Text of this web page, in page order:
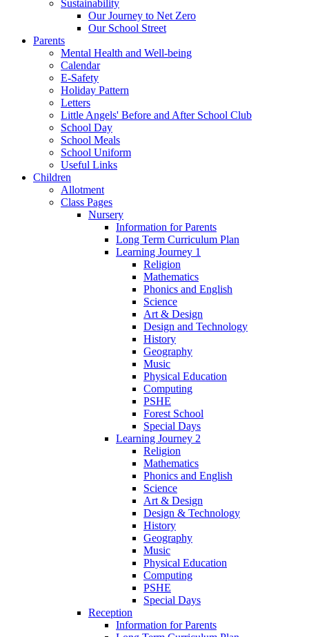
Sustainability
Our Journey to Net Zero
Our School Street
Parents
Mental Health and Well-being
Calendar
E-Safety
Holiday Pattern
Letters
Little Angels' Before and After School Club
School Day
School Meals
School Uniform
Useful Links
Children
Allotment
Class Pages
Nursery
Information for Parents
Long Term Curriculum Plan
Learning Journey 1
Religion
Mathematics
Phonics and English
Science
Art & Design
Design and Technology
History
Geography
Music
Physical Education
Computing
PSHE
Forest School
Special Days
Learning Journey 2
Religion
Mathematics
Phonics and English
Science
Art & Design
Design & Technology
History
Geography
Music
Physical Education
Computing
PSHE
Special Days
Reception
Information for Parents